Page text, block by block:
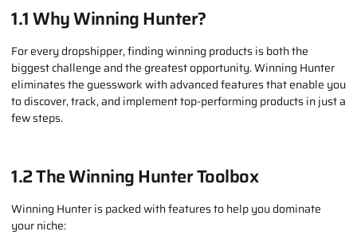
Discover how to revolutionize your dropshipping product research
with Winning Hunter. This powerful tool simplifies the process of
finding winning products, giving you a competitive edge in the
fast-paced world of eCommerce.
For every dropshipper, finding winning products is both the
biggest challenge and the greatest opportunity. Winning Hunter
eliminates the guesswork with advanced features that enable you
to discover, track, and implement top-performing products in just a
few steps.